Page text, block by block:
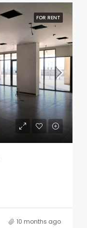
FOR RENT
10 months ago